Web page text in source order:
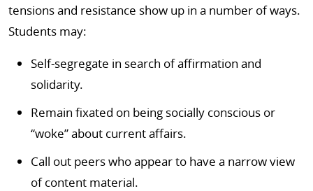
tensions and resistance show up in a number of ways.
Students may:
Self-segregate in search of affirmation and
solidarity.
Remain fixated on being socially conscious or
“woke” about current affairs.
Call out peers who appear to have a narrow view
of content material.